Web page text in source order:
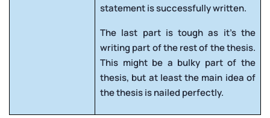
statement is successfully written.
The last part is tough as it’s the
writing part of the rest of the thesis.
This might be a bulky part of the
thesis, but at least the main idea of
the thesis is nailed perfectly.